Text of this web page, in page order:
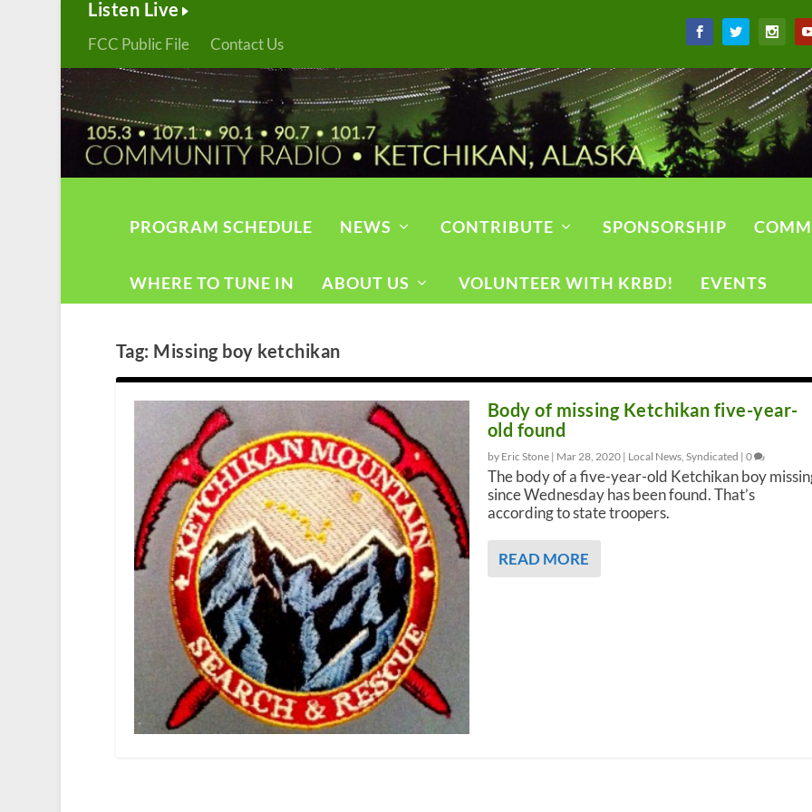
Listen Live
FCC Public File Contact Us
PROGRAM SCHEDULE NEWS CONTRIBUTE SPONSORSHIP
WHERE TO TUNE IN ABOUT US VOLUNTEER WITH KRBD! EVENTS
Tag: Missing boy ketchikan
Body of missing Ketchikan five-year-
old found
by Eric Stone | Mar 28, 2020| Local News, Syndicated | 0
The body of a five-year-old Ketchikan boy
since Wednesday has been found. That’s
according to state troopers.
READ MORE